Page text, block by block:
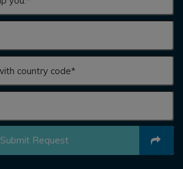
Submit Request